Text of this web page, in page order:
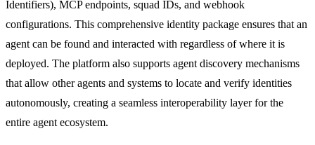
Identifiers), MCP endpoints, squad IDs, and webhook
configurations. This comprehensive identity package ensures that an
agent can be found and interacted with regardless of where it is
deployed. The platform also supports agent discovery mechanisms
that allow other agents and systems to locate and verify identities
autonomously, creating a seamless interoperability layer for the
entire agent ecosystem.